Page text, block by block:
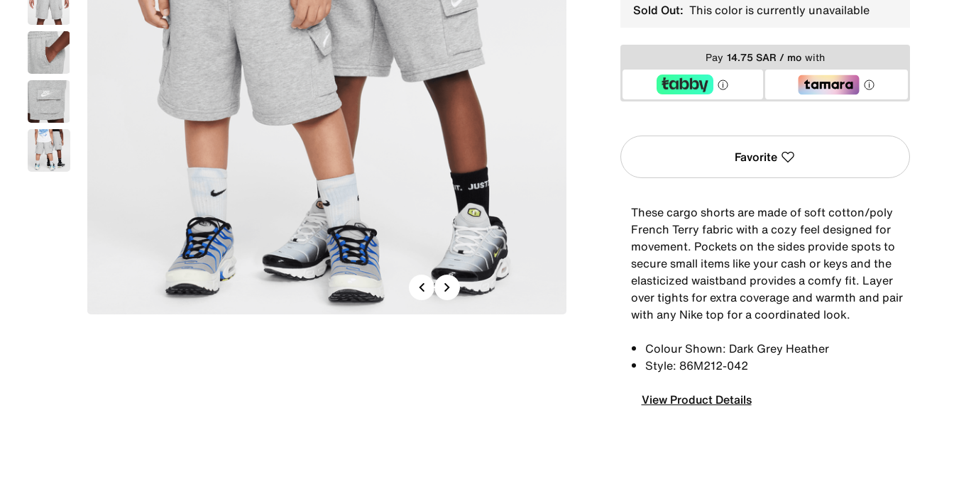
Previous
Next
Sold Out: This color is currently unavailable
Pay 14.75 SAR / mo with
Favorite
These cargo shorts are made of soft cotton/poly
French Terry fabric with a cozy feel designed for
movement. Pockets on the sides provide spots to
secure small items like your cash or keys and the
elasticized waistband provides a comfy fit. Layer
over tights for extra coverage and warmth and pair
with any Nike top for a coordinated look.
Colour Shown: Dark Grey Heather
Style: 86M212-042
View Product Details